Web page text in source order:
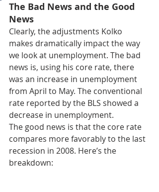
The Bad News and the Good
News
Clearly, the adjustments Kolko
makes dramatically impact the way
we look at unemployment. The bad
news is, using his core rate, there
was an increase in unemployment
from April to May. The conventional
rate reported by the BLS showed a
decrease in unemployment.
The good news is that the core rate
compares more favorably to the last
recession in 2008. Here’s the
breakdown: